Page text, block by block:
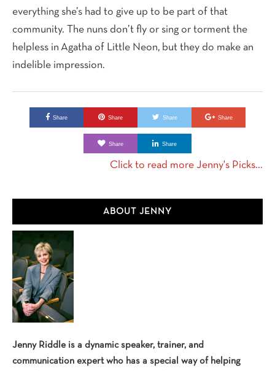
everything she’s had to give up to be part of that
community. The nuns don’t fly or sing or torment the
helpless in Agatha of Little Neon, but they do make an
indelible impression.
Share Share Share Share
Share Share
Click to read more Jenny's Picks...
Sidebar
ABOUT JENNY
Jenny Riddle is a dynamic speaker, trainer, and
communication expert who has a special way of helping